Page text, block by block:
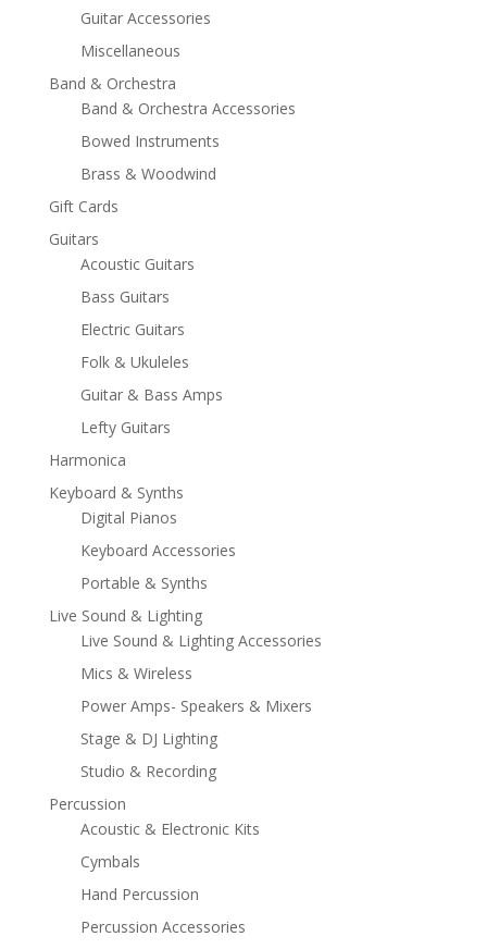
Guitar Accessories
Miscellaneous
Band & Orchestra
Band & Orchestra Accessories
Bowed Instruments
Brass & Woodwind
Gift Cards
Guitars
Acoustic Guitars
Bass Guitars
Electric Guitars
Folk & Ukuleles
Guitar & Bass Amps
Lefty Guitars
Harmonica
Keyboard & Synths
Digital Pianos
Keyboard Accessories
Portable & Synths
Live Sound & Lighting
Live Sound & Lighting Accessories
Mics & Wireless
Power Amps- Speakers & Mixers
Stage & DJ Lighting
Studio & Recording
Percussion
Acoustic & Electronic Kits
Cymbals
Hand Percussion
Percussion Accessories